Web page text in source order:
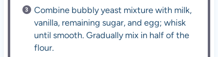
Combine bubbly yeast mixture with milk,
vanilla, remaining sugar, and egg; whisk
until smooth. Gradually mix in half of the
flour.